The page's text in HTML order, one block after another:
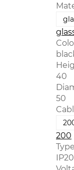
40
50
200
IP20